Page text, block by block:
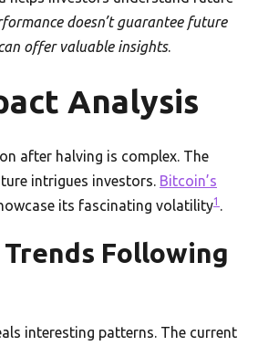
doesn’t guarantee future
offer valuable insights.
Analysis
after halving is complex. The
intrigues investors. Bitcoin’s
its fascinating volatility1 .
Following
interesting patterns. The current